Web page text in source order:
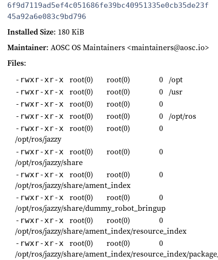
6f9d7119ad5ef4c051686fe39bc40951335e0cb35de23f
45a92a6e083c9bd796
Installed Size: 180 KiB
Maintainer: AOSC OS Maintainers <maintainers@aosc.io>
Files:
-rwxr-xr-x root(0) root(0) 0 /opt
-rwxr-xr-x root(0) root(0) 0 /usr
-rwxr-xr-x root(0) root(0) 0
-rwxr-xr-x root(0) root(0) 0 /opt/ros
-rwxr-xr-x root(0) root(0)
0
/opt/ros/jazzy
-rwxr-xr-x root(0) root(0)
0
/opt/ros/jazzy/share
-rwxr-xr-x root(0) root(0)
0
/opt/ros/jazzy/share/ament_index
-rwxr-xr-x root(0) root(0)
0
/opt/ros/jazzy/share/dummy_robot_bringup
-rwxr-xr-x root(0) root(0)
0
/opt/ros/jazzy/share/ament_index/resource_index
-rwxr-xr-x root(0) root(0)
0
/opt/ros/jazzy/share/ament_index/resource_index/